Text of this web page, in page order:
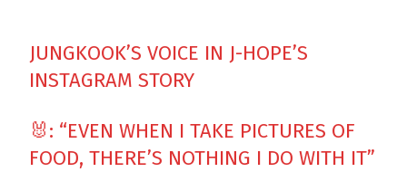
JUNGKOOK’S VOICE IN J-HOPE’S
INSTAGRAM STORY
🐰: “EVEN WHEN I TAKE PICTURES OF
FOOD, THERE’S NOTHING I DO WITH IT”